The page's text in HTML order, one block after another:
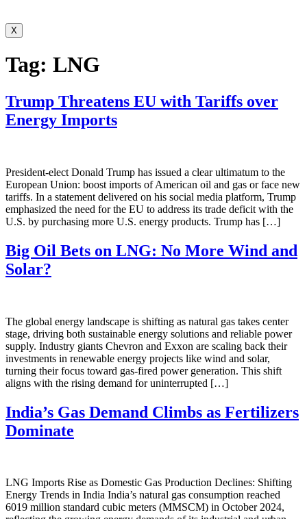
X
Tag: LNG
Trump Threatens EU with Tariffs over
Energy Imports
President-elect Donald Trump has issued a clear ultimatum to the
European Union: boost imports of American oil and gas or face new
tariffs. In a statement delivered on his social media platform, Trump
emphasized the need for the EU to address its trade deficit with the
U.S. by purchasing more U.S. energy products. Trump has […]
Big Oil Bets on LNG: No More Wind and
Solar?
The global energy landscape is shifting as natural gas takes center
stage, driving both sustainable energy solutions and reliable power
supply. Industry giants Chevron and Exxon are scaling back their
investments in renewable energy projects like wind and solar,
turning their focus toward gas-fired power generation. This shift
aligns with the rising demand for uninterrupted […]
India’s Gas Demand Climbs as Fertilizers
Dominate
LNG Imports Rise as Domestic Gas Production Declines: Shifting
Energy Trends in India India’s natural gas consumption reached
6019 million standard cubic meters (MMSCM) in October 2024,